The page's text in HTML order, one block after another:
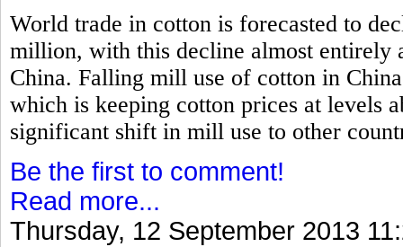
World trade in cotton is forecasted to
million, with this decline almost entirely
China. Falling mill use of cotton in
which is keeping cotton prices at levels
significant shift in mill use to other
Be the first to comment!
Read more...
Thursday, 12 September 2013